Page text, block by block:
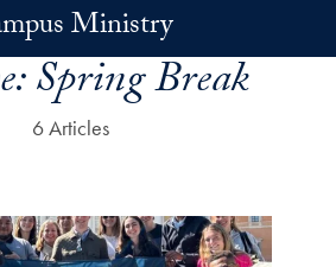
Ministry
Spring Break
6 Articles